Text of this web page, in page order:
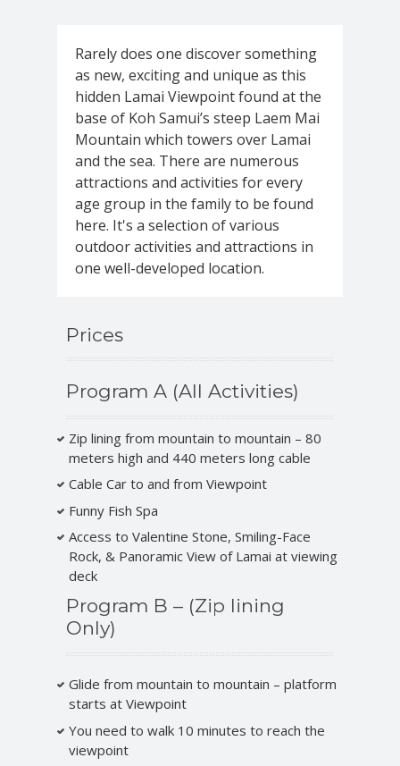
Rarely does one discover something
as new, exciting and unique as this
hidden Lamai Viewpoint found at the
base of Koh Samui’s steep Laem Mai
Mountain which towers over Lamai
and the sea. There are numerous
attractions and activities for every
age group in the family to be found
here. It's a selection of various
outdoor activities and attractions in
one well-developed location.
Prices
Program A (All Activities)
Zip lining from mountain to mountain – 80
meters high and 440 meters long cable
Cable Car to and from Viewpoint
Funny Fish Spa
Access to Valentine Stone, Smiling-Face
Rock, & Panoramic View of Lamai at viewing
deck
Program B – (Zip lining
Only)
Glide from mountain to mountain – platform
starts at Viewpoint
You need to walk 10 minutes to reach the
viewpoint